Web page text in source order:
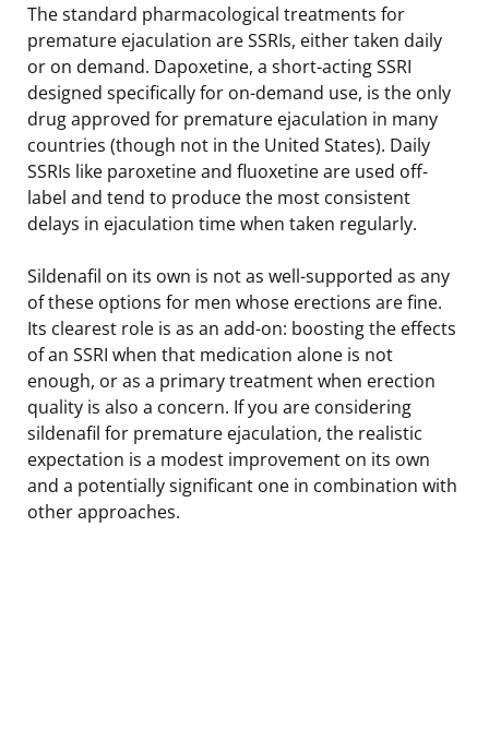
The standard pharmacological treatments for
premature ejaculation are SSRIs, either taken daily
or on demand. Dapoxetine, a short-acting SSRI
designed specifically for on-demand use, is the only
drug approved for premature ejaculation in many
countries (though not in the United States). Daily
SSRIs like paroxetine and fluoxetine are used off-
label and tend to produce the most consistent
delays in ejaculation time when taken regularly.
Sildenafil on its own is not as well-supported as any
of these options for men whose erections are fine.
Its clearest role is as an add-on: boosting the effects
of an SSRI when that medication alone is not
enough, or as a primary treatment when erection
quality is also a concern. If you are considering
sildenafil for premature ejaculation, the realistic
expectation is a modest improvement on its own
and a potentially significant one in combination with
other approaches.